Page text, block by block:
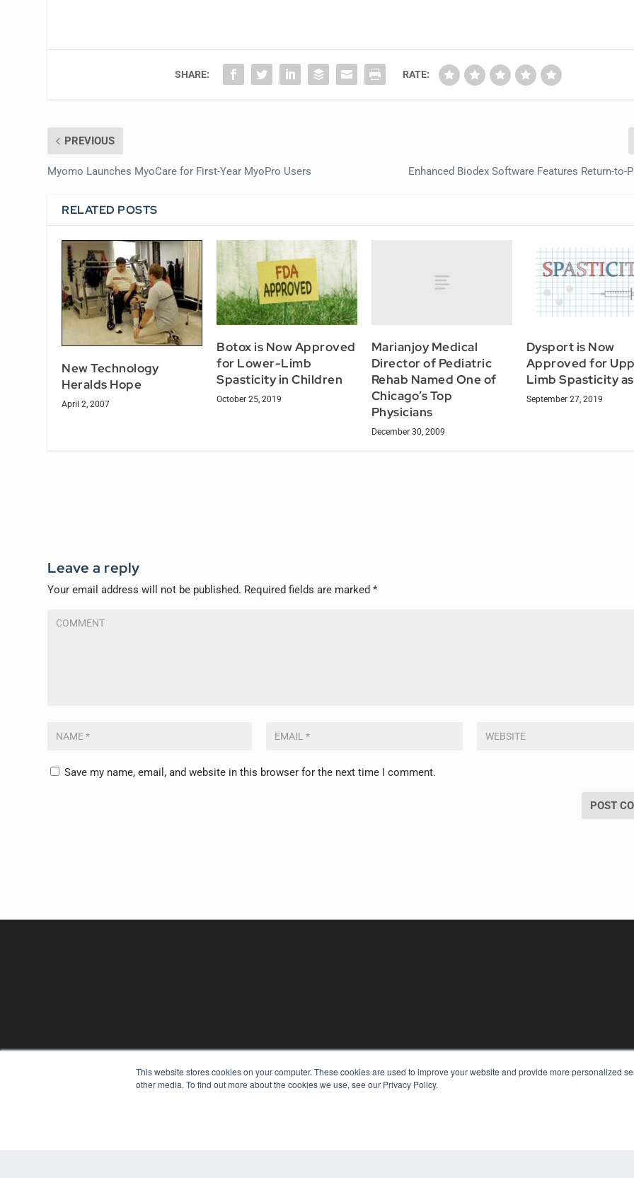
This website stores cookies on your computer. These cookies are used to improve your website and provide more personalized
other media. To find out more about the cookies we use, see our Privacy Policy.
SHARE: RATE:
PREVIOUS
Myomo Launches MyoCare for First-Year MyoPro Users Enhanced Biodex Software Features Return-to-
RELATED POSTS
New Technology
Heralds Hope
April 2, 2007
Botox is Now Approved
for Lower-Limb
Spasticity in Children
October 25, 2019
Marianjoy Medical
Director of Pediatric
Rehab Named One of
Chicago’s Top
Physicians
December 30, 2009
Dysport is Now
Approved for
Limb Spasticity
September 27, 2019
Leave a reply
Your email address will not be published. Required fields are marked*
Save my name, email, and website in this browser for the next time I comment.
REHAB MANAGEMENT KEY RESOURCES